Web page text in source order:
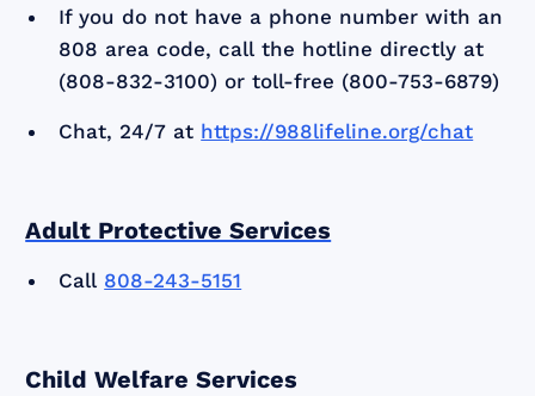
If you do not have a phone number with an
808 area code, call the hotline directly at
(808-832-3100) or toll-free (800-753-6879)
Chat, 24/7 at https://988lifeline.org/chat
Adult Protective Services
Call 808-243-5151
Child Welfare Services